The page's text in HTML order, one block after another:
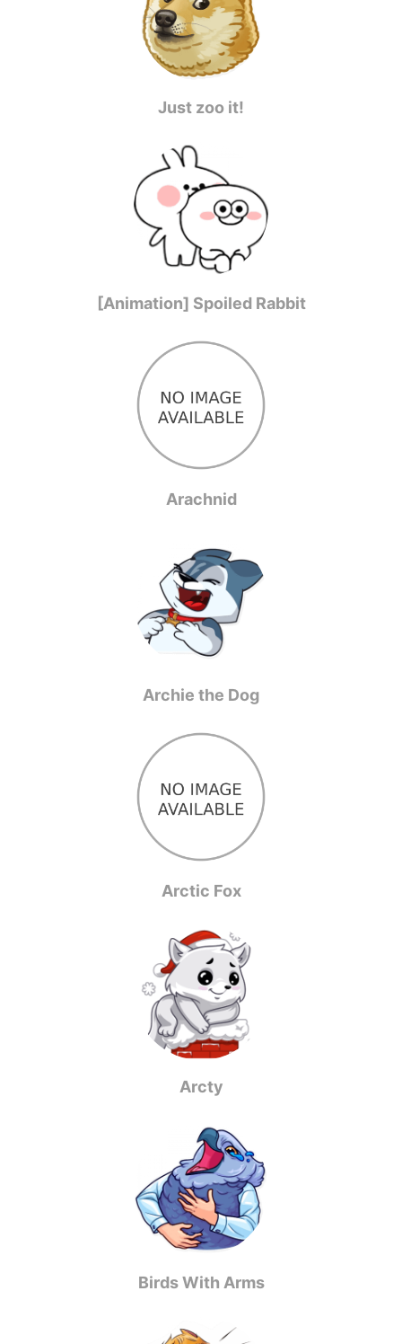
Just zoo it!
[Animation] Spoiled Rabbit
Arachnid
Archie the Dog
Arctic Fox
Arcty
Birds With Arms